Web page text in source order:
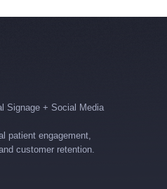
Signage + Social Media
patient engagement,
customer retention.